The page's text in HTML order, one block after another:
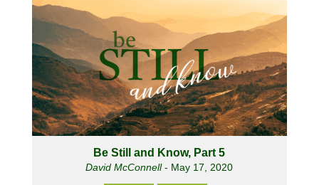
Be Still and Know, Part 5
David McConnell- May 17, 2020